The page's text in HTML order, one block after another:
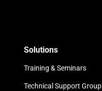
Solutions
Training & Seminars
Technical Support Group